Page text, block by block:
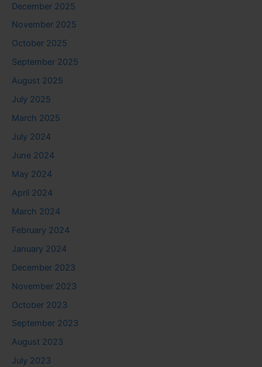
December 2025
November 2025
October 2025
September 2025
August 2025
July 2025
March 2025
July 2024
June 2024
May 2024
April 2024
March 2024
February 2024
January 2024
December 2023
November 2023
October 2023
September 2023
August 2023
July 2023